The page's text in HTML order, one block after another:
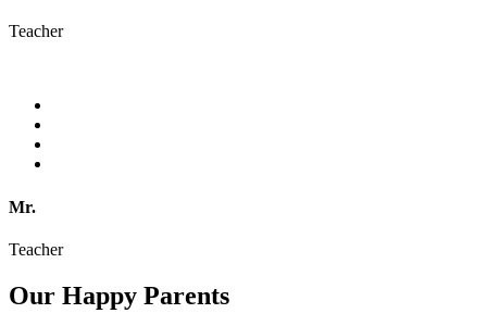
Teacher
Mr.
Teacher
Our Happy Parents